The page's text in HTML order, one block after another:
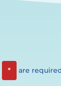
* are